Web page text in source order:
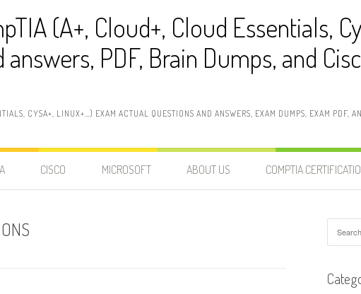
(A+, Cloud+, Cloud Essentials,
PDF, Brain Dumps, and
CYSA+, LINUX+…) EXAM ACTUAL QUESTIONS AND ANSWERS, EXAM DUMPS, EXAM PDF,
CISCO MICROSOFT ABOUT US COMPTIA
for: